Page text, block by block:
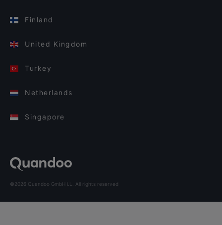
Finland
United Kingdom
Turkey
Netherlands
Singapore
©2026 Quandoo GmbH i.L. All rights reserved